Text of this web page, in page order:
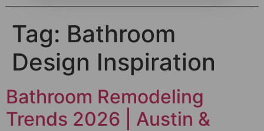
Tag: Bathroom
Design Inspiration
Bathroom Remodeling
Trends 2026 | Austin &